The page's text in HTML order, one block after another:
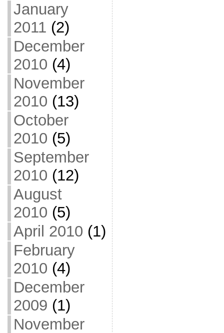
January
2011 (2)
December
2010 (4)
November
2010 (13)
October
2010 (5)
September
2010 (12)
August
2010 (5)
April 2010 (1)
February
2010 (4)
December
2009 (1)
November